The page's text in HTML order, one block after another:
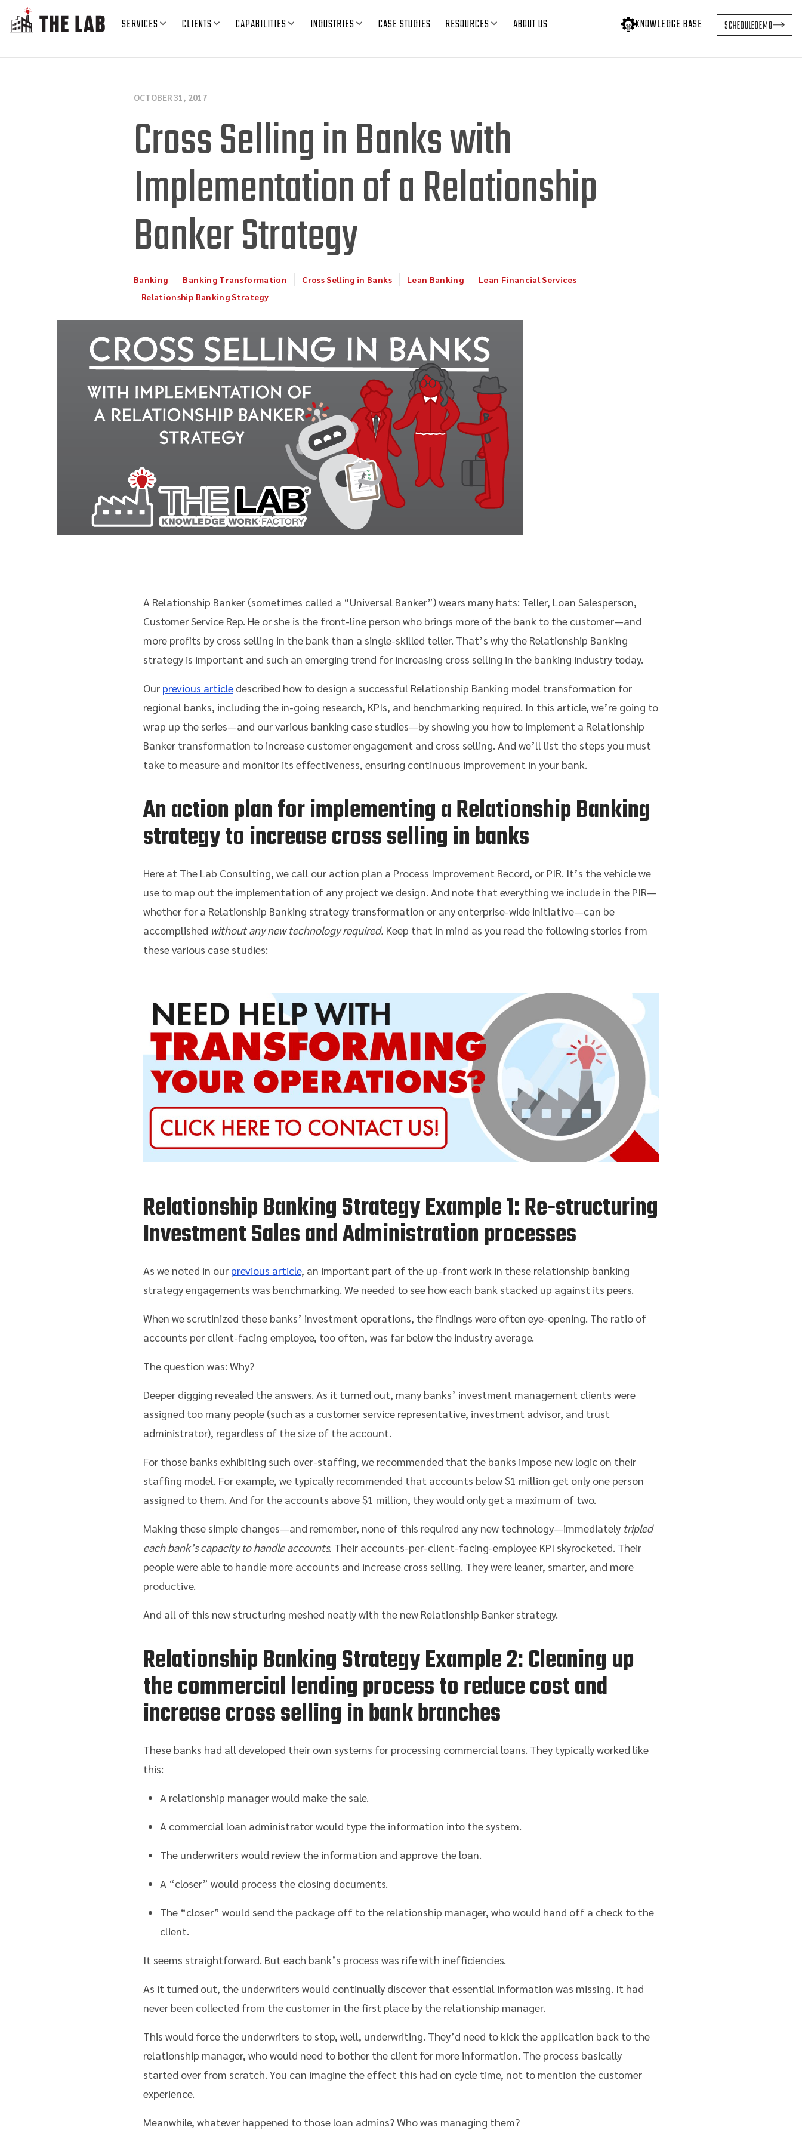
SERVICES CLIENTS CAPABILITIES INDUSTRIES CASE STUDIES RESOURCES ABOUT US KNOWLEDGE BASE SCHEDULEDEMO
OCTOBER 31, 2017
Cross Selling in Banks with
Implementation of a Relationship
Banker Strategy
Banking Banking Transformation Cross Selling in Banks Lean Banking
Lean Financial Services
Relationship Banking Strategy
A Relationship Banker (sometimes called a “Universal Banker”) wears many hats: Teller, Loan Salesperson,
Customer Service Rep. He or she is the front-line person who brings more of the bank to the customer—and
more profits by cross selling in the bank than a single-skilled teller. That’s why the Relationship Banking
strategy is important and such an emerging trend for increasing cross selling in the banking industry today.
Our previous article described how to design a successful Relationship Banking model transformation for
regional banks, including the in-going research, KPIs, and benchmarking required. In this article, we’re going to
wrap up the series—and our various banking case studies—by showing you how to implement a Relationship
Banker transformation to increase customer engagement and cross selling. And we’ll list the steps you must
take to measure and monitor its effectiveness, ensuring continuous improvement in your bank.
An action plan for implementing a Relationship Banking
strategy to increase cross selling in banks
Here at The Lab Consulting, we call our action plan a Process Improvement Record, or PIR. It’s the vehicle we
use to map out the implementation of any project we design. And note that everything we include in the PIR—
whether for a Relationship Banking strategy transformation or any enterprise-wide initiative—can be
accomplished without any new technology required. Keep that in mind as you read the following stories from
these various case studies:
Relationship Banking Strategy Example 1: Re-structuring
Investment Sales and Administration processes
As we noted in our previous article, an important part of the up-front work in these relationship banking
strategy engagements was benchmarking. We needed to see how each bank stacked up against its peers.
When we scrutinized these banks’ investment operations, the findings were often eye-opening. The ratio of
accounts per client-facing employee, too often, was far below the industry average.
The question was: Why?
Deeper digging revealed the answers. As it turned out, many banks’ investment management clients were
assigned too many people (such as a customer service representative, investment advisor, and trust
administrator), regardless of the size of the account.
For those banks exhibiting such over-staffing, we recommended that the banks impose new logic on their
staffing model. For example, we typically recommended that accounts below $1 million get only one person
assigned to them. And for the accounts above $1 million, they would only get a maximum of two.
Making these simple changes—and remember, none of this required any new technology—immediately tripled
each bank’s capacity to handle accounts. Their accounts-per-client-facing-employee KPI skyrocketed. Their
people were able to handle more accounts and increase cross selling. They were leaner, smarter, and more
productive.
And all of this new structuring meshed neatly with the new Relationship Banker strategy.
Relationship Banking Strategy Example 2: Cleaning up
the commercial lending process to reduce cost and
increase cross selling in bank branches
These banks had all developed their own systems for processing commercial loans. They typically worked like
this:
A relationship manager would make the sale.
A commercial loan administrator would type the information into the system.
The underwriters would review the information and approve the loan.
A “closer” would process the closing documents.
The “closer” would send the package off to the relationship manager, who would hand off a check to the
client.
It seems straightforward. But each bank’s process was rife with inefficiencies.
As it turned out, the underwriters would continually discover that essential information was missing. It had
never been collected from the customer in the first place by the relationship manager.
This would force the underwriters to stop, well, underwriting. They’d need to kick the application back to the
relationship manager, who would need to bother the client for more information. The process basically
started over from scratch. You can imagine the effect this had on cycle time, not to mention the customer
experience.
Meanwhile, whatever happened to those loan admins? Who was managing them?